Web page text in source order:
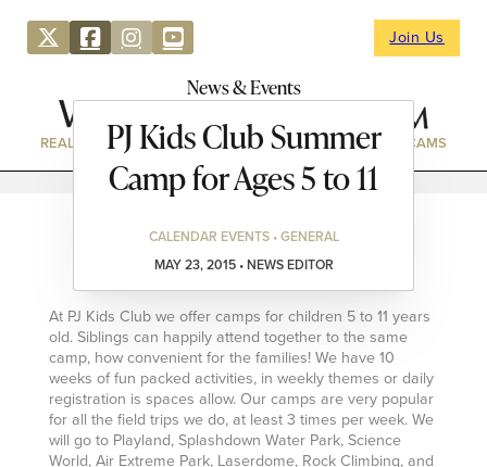
Join Us
News & Events
REAL ESTATE DIRECTORY NEWS & EVENTS WEBCAMS
PJ Kids Club Summer
Camp for Ages 5 to 11
CALENDAR EVENTS • GENERAL
MAY 23, 2015 • NEWS EDITOR
At PJ Kids Club we offer camps for children 5 to 11 years
old. Siblings can happily attend together to the same
camp, how convenient for the families! We have 10
weeks of fun packed activities, in weekly themes or daily
registration is spaces allow. Our camps are very popular
for all the field trips we do, at least 3 times per week. We
will go to Playland, Splashdown Water Park, Science
World, Air Extreme Park, Laserdome, Rock Climbing, and